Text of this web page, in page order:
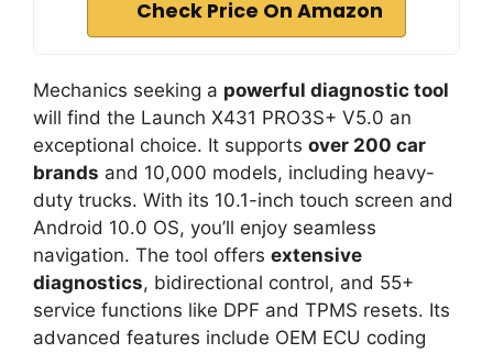
Check Price On Amazon
Mechanics seeking a powerful diagnostic tool
will find the Launch X431 PRO3S+ V5.0 an
exceptional choice. It supports over 200 car
brands and 10,000 models, including heavy-
duty trucks. With its 10.1-inch touch screen and
Android 10.0 OS, you’ll enjoy seamless
navigation. The tool offers extensive
diagnostics, bidirectional control, and 55+
service functions like DPF and TPMS resets. Its
advanced features include OEM ECU coding